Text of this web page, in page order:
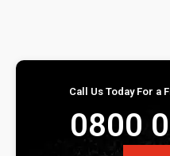
Call Us Today For a
0800